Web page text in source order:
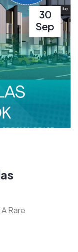
30
Sep
Rare